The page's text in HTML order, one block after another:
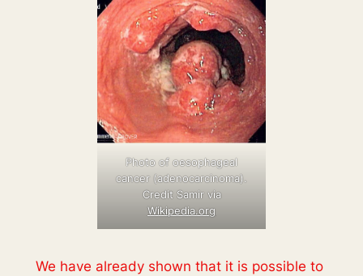
Photo of oesophageal
cancer (adenocarcinoma).
Credit Samir via
Wikipedia.org
We have already shown that it is possible to